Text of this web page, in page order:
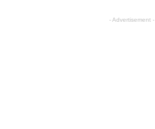
- Advertisement -